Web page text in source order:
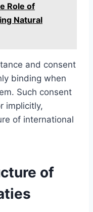
Role of
Natural
and consent
binding when
Such consent
implicitly,
of international
of